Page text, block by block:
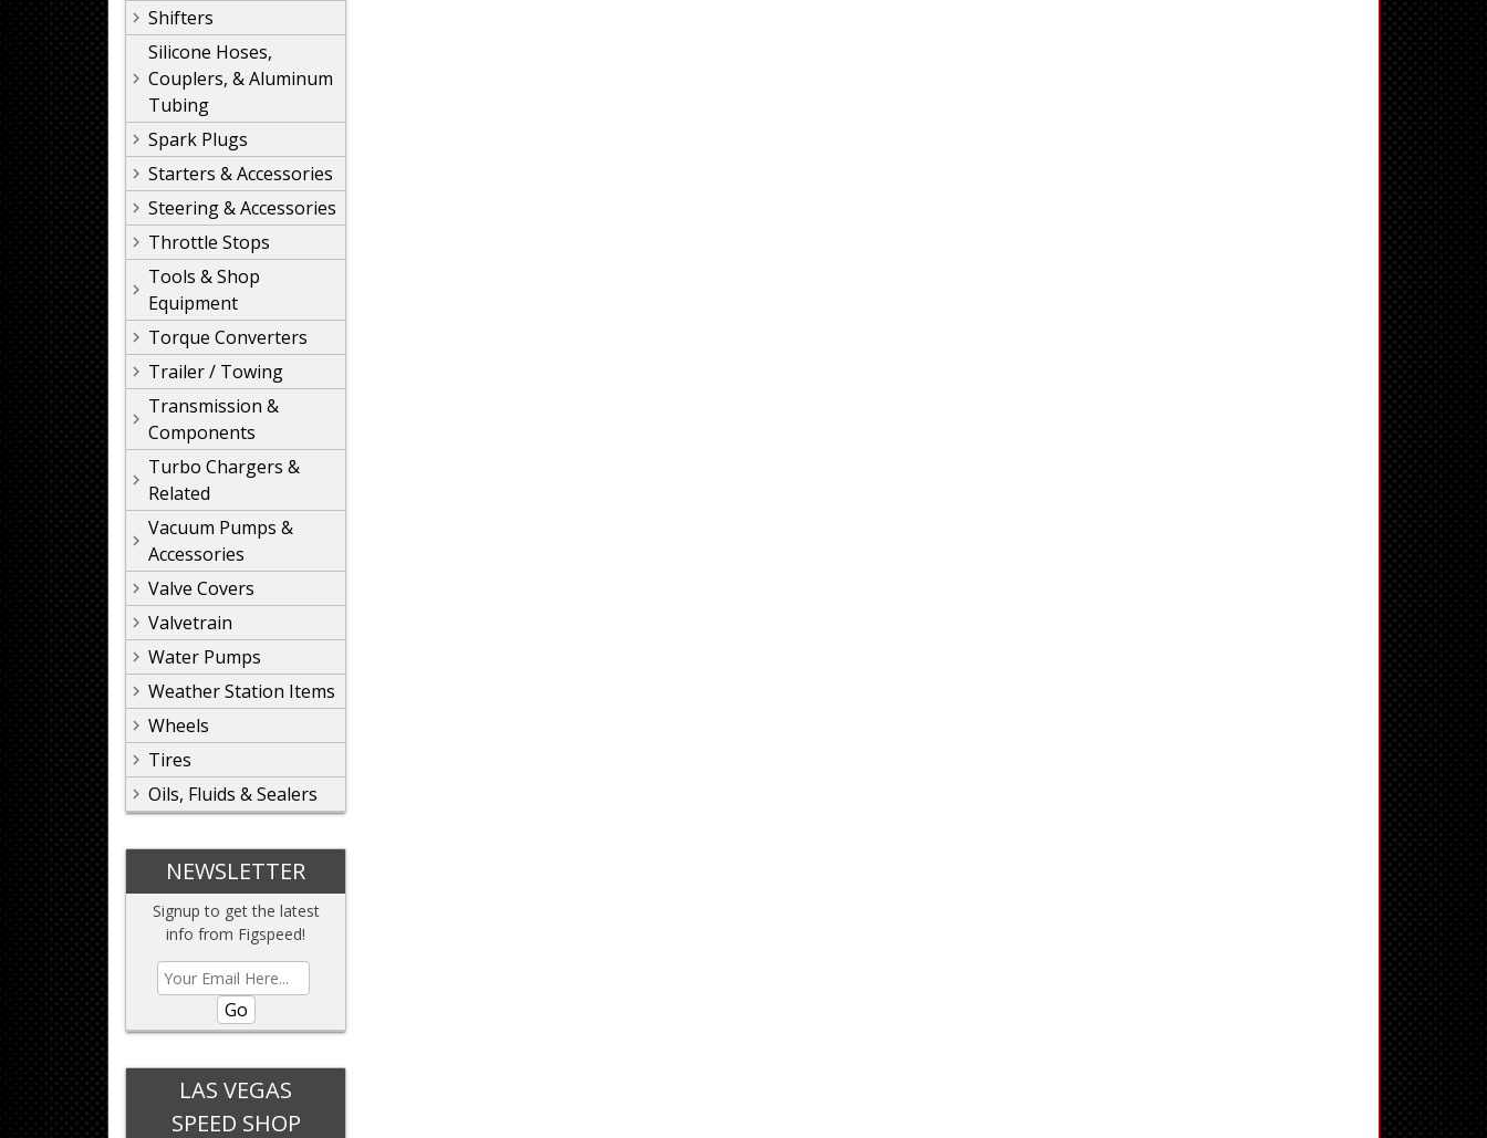
Shifters
Silicone Hoses,
Couplers, & Aluminum
Tubing
Spark Plugs
Starters & Accessories
Steering & Accessories
Throttle Stops
Tools & Shop
Equipment
Torque Converters
Trailer / Towing
Transmission &
Components
Turbo Chargers &
Related
Vacuum Pumps &
Accessories
Valve Covers
Valvetrain
Water Pumps
Weather Station Items
Wheels
Tires
Oils, Fluids & Sealers
NEWSLETTER
Signup to get the latest
info from Figspeed!
Go
LAS VEGAS
SPEED SHOP